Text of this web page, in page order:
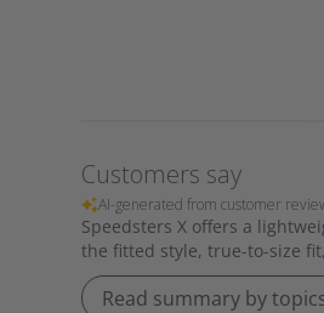
Customers say
AI-generated from customer
Speedsters X offers a
the fitted style, true-to-size
Read summary by